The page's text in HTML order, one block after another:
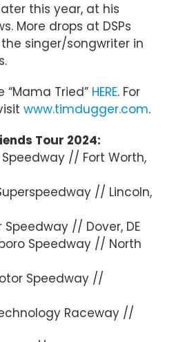
this year, at his
More drops at DSPs
singer/songwriter in
Tried” HERE. For
www.timdugger.com.
Tour 2024:
// Fort Worth,
// Lincoln,
// Dover, DE
Speedway // North
Speedway //
Raceway //